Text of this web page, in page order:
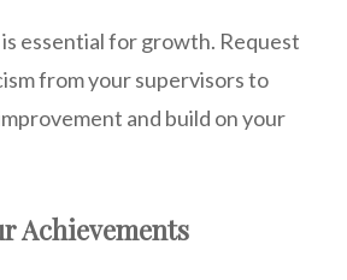
essential for growth. Request
from your supervisors to
and build on your
Achievements